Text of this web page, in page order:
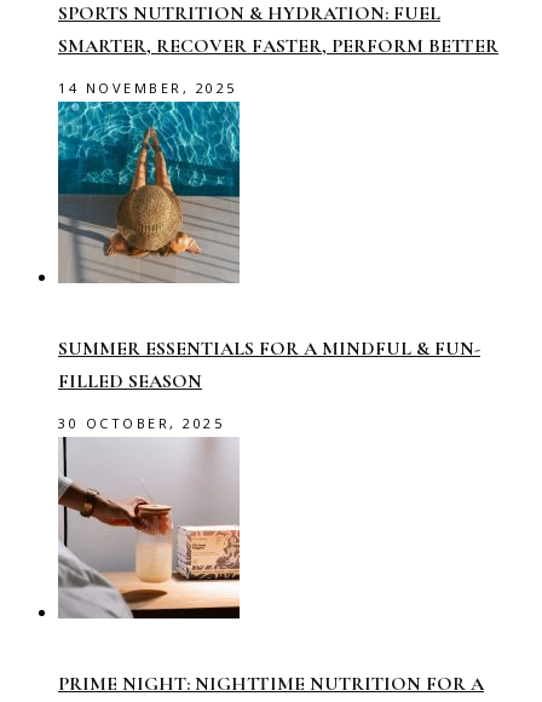
SPORTS NUTRITION & HYDRATION: FUEL
SMARTER, RECOVER FASTER, PERFORM BETTER
14 NOVEMBER, 2025
SUMMER ESSENTIALS FOR A MINDFUL & FUN-
FILLED SEASON
30 OCTOBER, 2025
PRIME NIGHT: NIGHTTIME NUTRITION FOR A